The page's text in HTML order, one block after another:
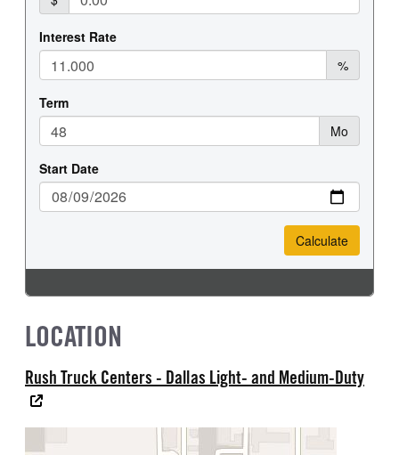
LOCATION
Rush Truck Centers - Dallas Light- and Medium-Duty